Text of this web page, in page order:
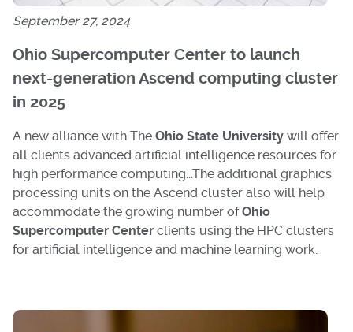
September 27, 2024
Ohio Supercomputer Center to launch
next-generation Ascend computing cluster
in 2025
A new alliance with The Ohio State University will offer
all clients advanced artificial intelligence resources for
high performance computing...The additional graphics
processing units on the Ascend cluster also will help
accommodate the growing number ofOhio
Supercomputer Center clients using the HPC clusters
for artificial intelligence and machine learning work.